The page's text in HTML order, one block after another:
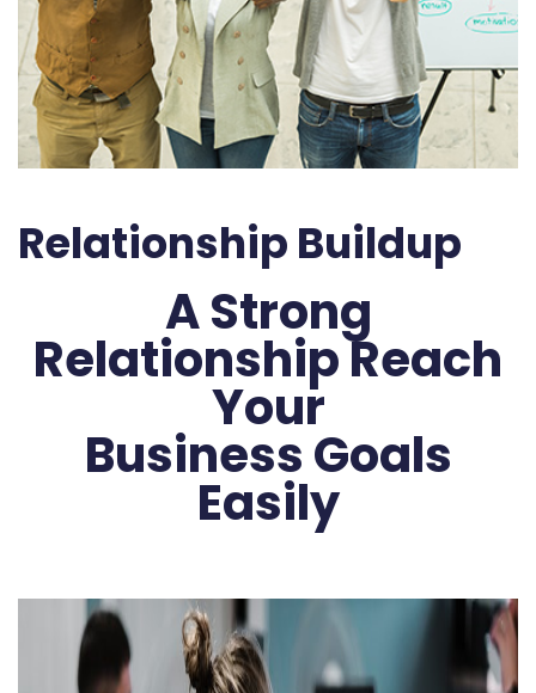
Relationship Buildup
A Strong
Relationship Reach
Your
Business Goals
Easily